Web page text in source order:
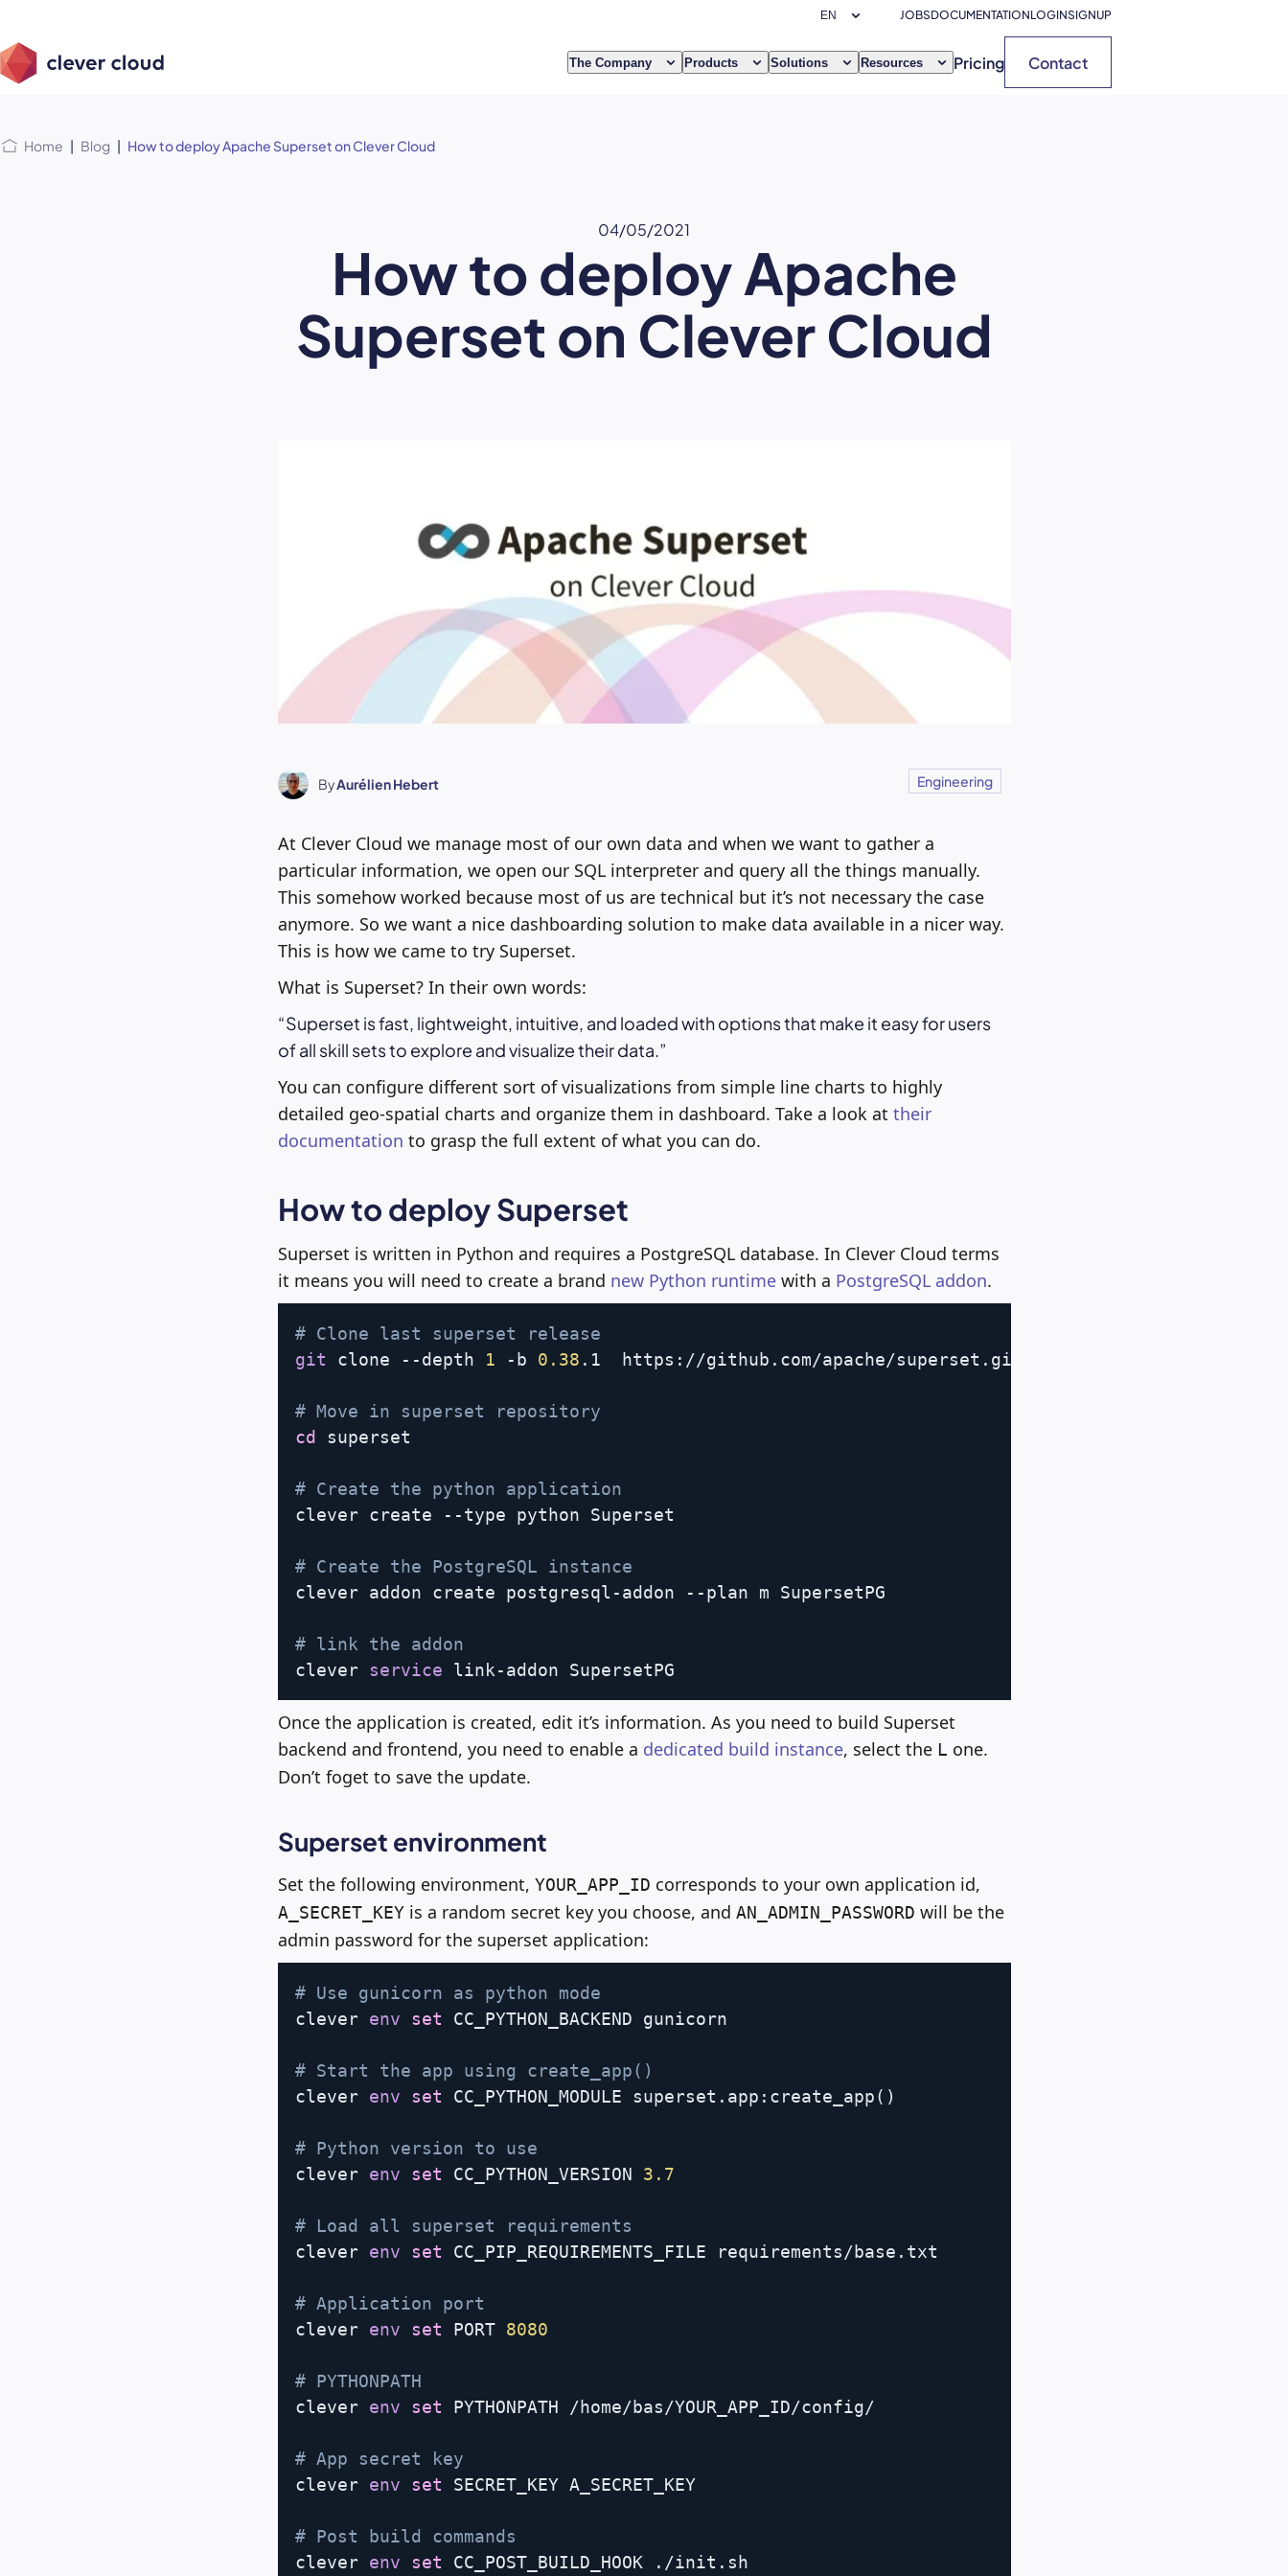
menu
JOBSDOCUMENTATIONLOGINSIGNUP
The Company Products Solutions Resources Pricing Contact
Home | Blog | How to deploy Apache Superset on Clever Cloud
04/05/2021
How to deploy Apache
Superset on Clever Cloud
ByAurélien Hebert Engineering
At Clever Cloud we manage most of our own data and when we want to gather a
particular information, we open our SQL interpreter and query all the things manually.
This somehow worked because most of us are technical but it’s not necessary the case
anymore. So we want a nice dashboarding solution to make data available in a nicer way.
This is how we came to try Superset.
What is Superset? In their own words:
Superset is fast, lightweight, intuitive, and loaded with options that make it easy for users
of all skill sets to explore and visualize their data.
You can configure different sort of visualizations from simple line charts to highly
detailed geo-spatial charts and organize them in dashboard. Take a look at their
documentation to grasp the full extent of what you can do.
How to deploy Superset
Superset is written in Python and requires a PostgreSQL database. In Clever Cloud terms
it means you will need to create a brand new Python runtimewith a PostgreSQL addon.
# Clone last superset release
git clone --depth 1 -b 0.38 .1  https://github.com/apache/superset.git
# Move in superset repository
cd
superset
# Create the python application
clever create --type python Superset
# Create the PostgreSQL instance
clever addon create postgresql-addon --plan m SupersetPG
# link the addon
clever service
Once the application is created, edit it’s information. As you need to build Superset
backend and frontend, you need to enable a dedicated build instance, select the L one.
Don’t foget to save the update.
Superset environment
Set the following environment, YOUR_APP_ID corresponds to your own application id,
A_SECRET_KEYis a random secret key you choose, and AN_ADMIN_PASSWORD will be the
admin password for the superset application:
# Use gunicorn as python mode
clever env set CC_PYTHON_BACKEND gunicorn
# Start the app using create_app()
clever env set CC_PYTHON_MODULE superset.app:create_app( )
# Python version to use
clever env set CC_PYTHON_VERSION 3.7
# Load all superset requirements
clever env set CC_PIP_REQUIREMENTS_FILE requirements/base.txt
# Application port
clever env set PORT 8080
# PYTHONPATH
clever env set PYTHONPATH /home/bas/YOUR_APP_ID/config/
# App secret key
clever env set SECRET_KEY A_SECRET_KEY
# Post build commands
clever env set CC_POST_BUILD_HOOK ./init.sh